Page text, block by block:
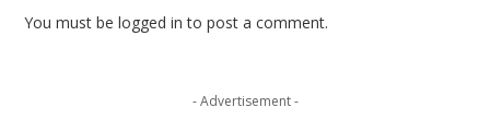
You must be logged in to post a comment.
- Advertisement -